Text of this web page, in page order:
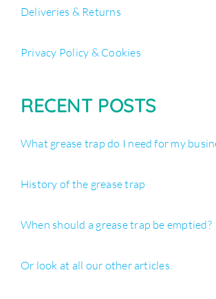
Deliveries & Returns
Privacy Policy & Cookies
RECENT POSTS
What grease trap do I need for my
History of the grease trap
When should a grease trap be emptied?
Or look at all our other articles.